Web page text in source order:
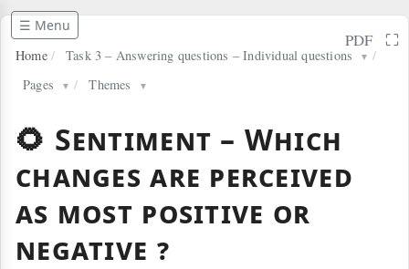
☰ Menu
Home / Task 3 – Answering questions – Individual questions ▼ /
Pages
▼ / Themes ▼
PDF ⛶
🌻 Sentiment – Which
changes are perceived
as most positive or
negative ?